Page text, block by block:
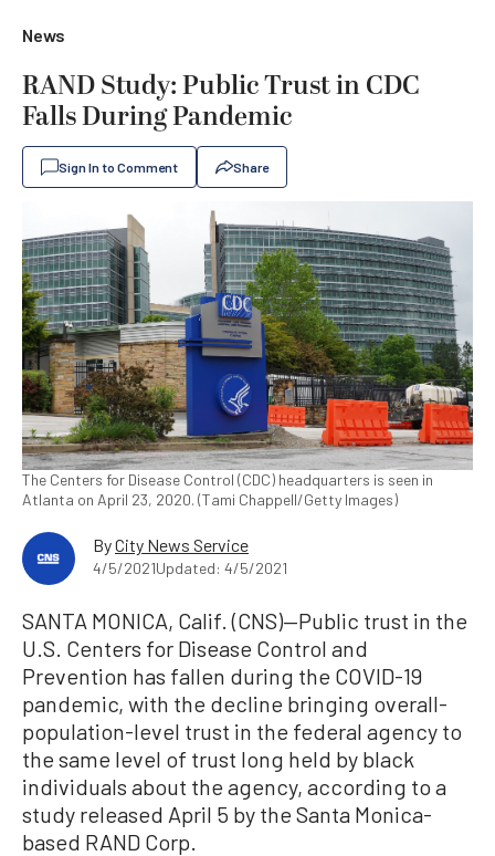
News
RAND Study: Public Trust in CDC
Falls During Pandemic
Sign In to Comment Share
The Centers for Disease Control (CDC) headquarters is seen in
Atlanta on April 23, 2020. (Tami Chappell/Getty Images)
ByCity News Service
4/5/2021Updated: 4/5/2021
SANTA MONICA, Calif. (CNS)—Public trust in the
U.S. Centers for Disease Control and
Prevention has fallen during the COVID-19
pandemic, with the decline bringing overall-
population-level trust in the federal agency to
the same level of trust long held by black
individuals about the agency, according to a
study released April 5 by the Santa Monica-
based RAND Corp.